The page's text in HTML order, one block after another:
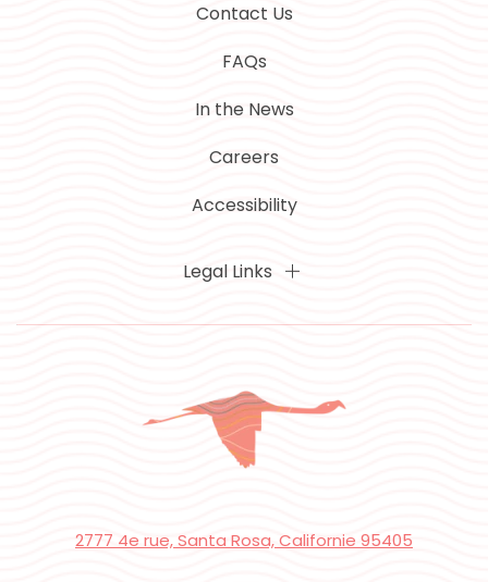
Contact Us
FAQs
In the News
Careers
Accessibility
Legal Links
2777 4e rue, Santa Rosa, Californie 95405